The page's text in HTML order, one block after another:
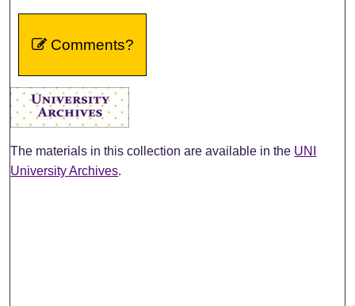
Comments?
The materials in this collection are available in the UNI
University Archives.